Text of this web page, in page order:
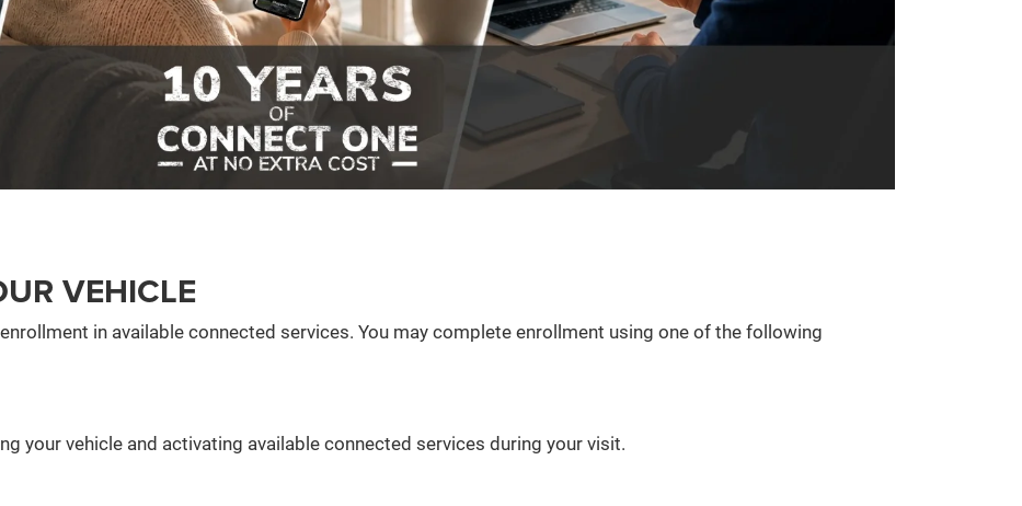
VEHICLE
in available connected services. You may complete enrollment using one of the following
your vehicle and activating available connected services during your visit.